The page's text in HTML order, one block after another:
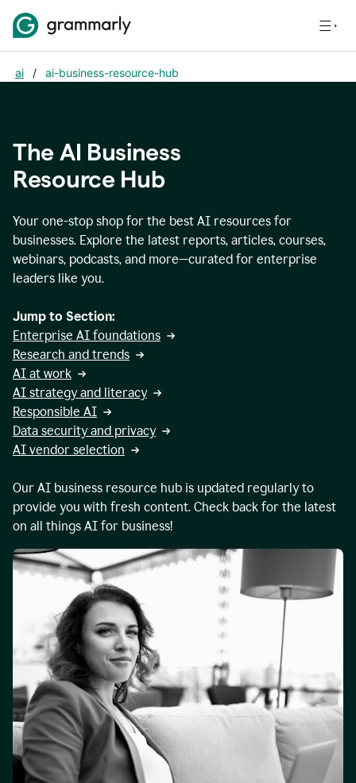
ai / ai-business-resource-hub
The AI Business
Resource Hub
Your one-stop shop for the best AI resources for
businesses. Explore the latest reports, articles, courses,
webinars, podcasts, and more—curated for enterprise
leaders like you.
Jump to Section:
Enterprise AI foundations
Research and trends
AI at work
AI strategy and literacy
Responsible AI
Data security and privacy
AI vendor selection
Our AI business resource hub is updated regularly to
provide you with fresh content. Check back for the latest
on all things AI for business!